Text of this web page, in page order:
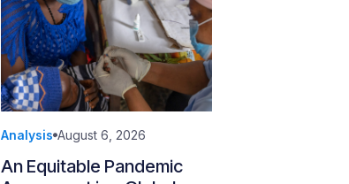
Analysis August 6, 2026
An Equitable Pandemic